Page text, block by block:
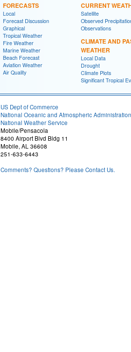
FORECASTS
Local
Forecast Discussion
Graphical
Tropical Weather
Fire Weather
Marine Weather
Beach Forecast
Aviation Weather
Air Quality
CURRENT
Satellite
Observed
Observations
CLIMATE AND
WEATHER
Local Data
Drought
Climate Plots
Significant Tropical
US Dept of Commerce
National Oceanic and Atmospheric Administration
National Weather Service
Mobile/Pensacola
8400 Airport Blvd Bldg 11
Mobile, AL 36608
251-633-6443
Comments? Questions? Please Contact Us.